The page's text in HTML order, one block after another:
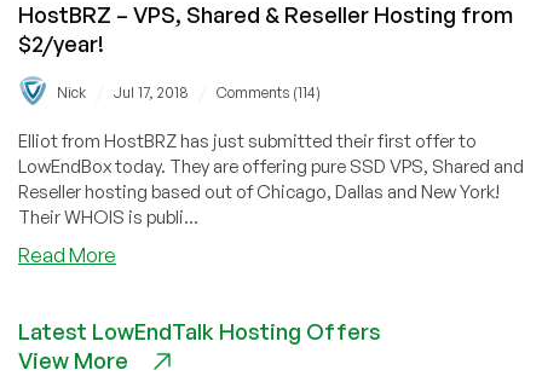
HostBRZ – VPS, Shared & Reseller Hosting from
$2/year!
Nick Jul 17, 2018 Comments (114)
Elliot from HostBRZ has just submitted their first offer to
LowEndBox today. They are offering pure SSD VPS, Shared and
Reseller hosting based out of Chicago, Dallas and New York!
Their WHOIS is publi...
Read More
VPS,
Shared
Latest LowEndTalk Hosting Offers
View More